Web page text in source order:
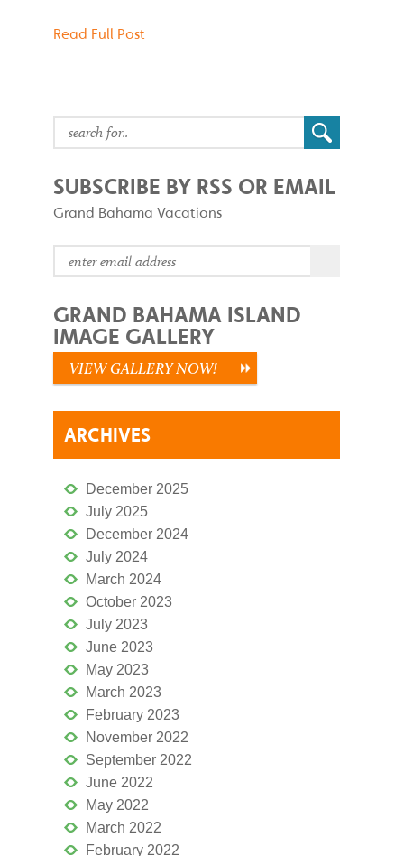
Read Full Post
SUBSCRIBE BY RSS OR EMAIL
Grand Bahama Vacations
GRAND BAHAMA ISLAND
IMAGE GALLERY
VIEW GALLERY NOW!
ARCHIVES
December 2025
July 2025
December 2024
July 2024
March 2024
October 2023
July 2023
June 2023
May 2023
March 2023
February 2023
November 2022
September 2022
June 2022
May 2022
March 2022
February 2022